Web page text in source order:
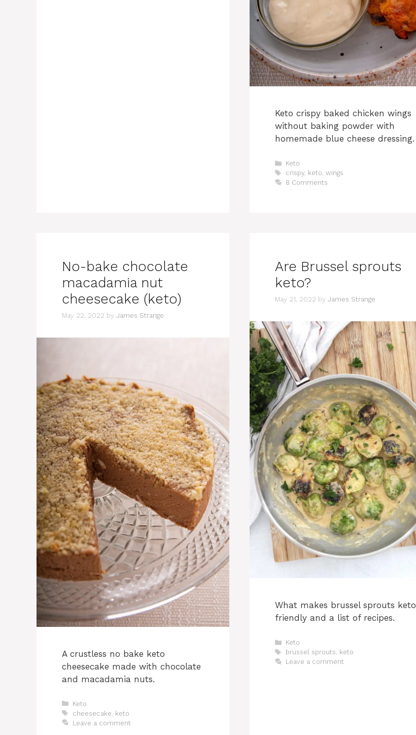
Keto crispy baked chicken wings
without baking powder with
homemade blue cheese dressing.
Categories
Keto
Tags
crispy, keto, wings
8 Comments
No-bake chocolate
macadamia nut
cheesecake (keto)
May 22, 2022 by James Strange
A crustless no bake keto
cheesecake made with chocolate
and macadamia nuts.
Categories
Keto
Tags
cheesecake keto
Leave a comment
Are Brussel sprouts
keto?
May 21, 2022 by James Strange
What makes brussel sprouts keto
friendly and a list of recipes.
Categories
Keto
Tags
brussel sprouts, keto
Leave a comment